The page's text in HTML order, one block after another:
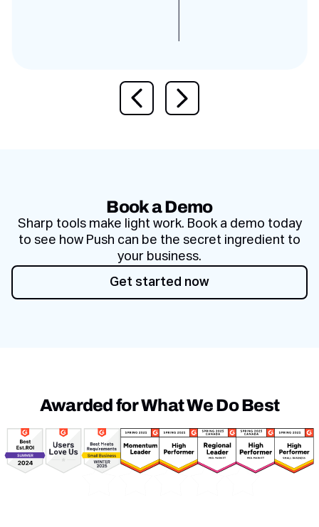
Book a Demo
Sharp tools make light work. Book a demo today
to see how Push can be the secret ingredient to
your business.
Get started now
Get started now
Awarded for What We Do Best